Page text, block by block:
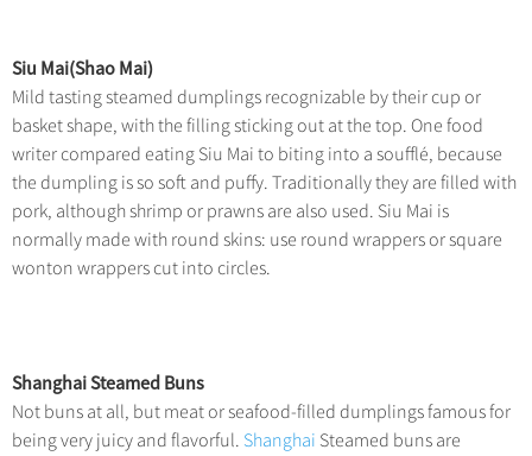
Siu Mai(Shao Mai)
Mild tasting steamed dumplings recognizable by their cup or
basket shape, with the filling sticking out at the top. One food
writer compared eating Siu Mai to biting into a soufflé, because
the dumpling is so soft and puffy. Traditionally they are filled with
pork, although shrimp or prawns are also used. Siu Mai is
normally made with round skins: use round wrappers or square
wonton wrappers cut into circles.
Shanghai Steamed Buns
Not buns at all, but meat or seafood-filled dumplings famous for
being very juicy and flavorful. Shanghai Steamed buns are